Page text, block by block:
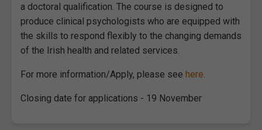
a doctoral qualification. The course is designed to
produce clinical psychologists who are equipped with
the skills to respond flexibly to the changing demands
of the Irish health and related services.
For more information/Apply, please see here.
Closing date for applications - 19 November